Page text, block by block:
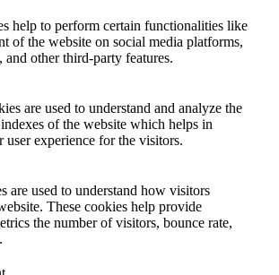
help to perform certain functionalities like
of the website on social media platforms,
and other third-party features.
are used to understand and analyze the
of the website which helps in
user experience for the visitors.
are used to understand how visitors
These cookies help provide
the number of visitors, bounce rate,